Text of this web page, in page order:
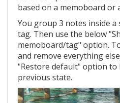
based on a memoboard or
You group 3 notes inside
tag. Then use the below
memoboard/tag" option.
and remove everything
"Restore default" option to
previous state.